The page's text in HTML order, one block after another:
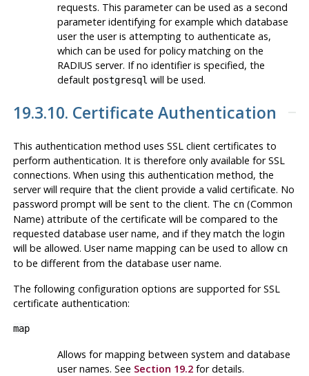
requests. This parameter can be used as a second
parameter identifying for example which database
user the user is attempting to authenticate as,
which can be used for policy matching on the
RADIUS server. If no identifier is specified, the
default postgresql will be used.
19.3.10. Certificate Authentication
This authentication method uses SSL client certificates to
perform authentication. It is therefore only available for SSL
connections. When using this authentication method, the
server will require that the client provide a valid certificate. No
password prompt will be sent to the client. The cn(Common
Name) attribute of the certificate will be compared to the
requested database user name, and if they match the login
will be allowed. User name mapping can be used to allow cn
to be different from the database user name.
The following configuration options are supported for SSL
certificate authentication:
map
Allows for mapping between system and database
user names. See Section 19.2for details.